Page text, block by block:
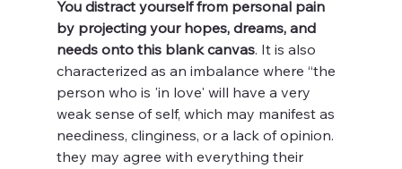
You distract yourself from personal pain
by projecting your hopes, dreams, and
needs onto this blank canvas. It is also
characterized as an imbalance where “the
person who is 'in love' will have a very
weak sense of self, which may manifest as
neediness, clinginess, or a lack of opinion.
they may agree with everything their